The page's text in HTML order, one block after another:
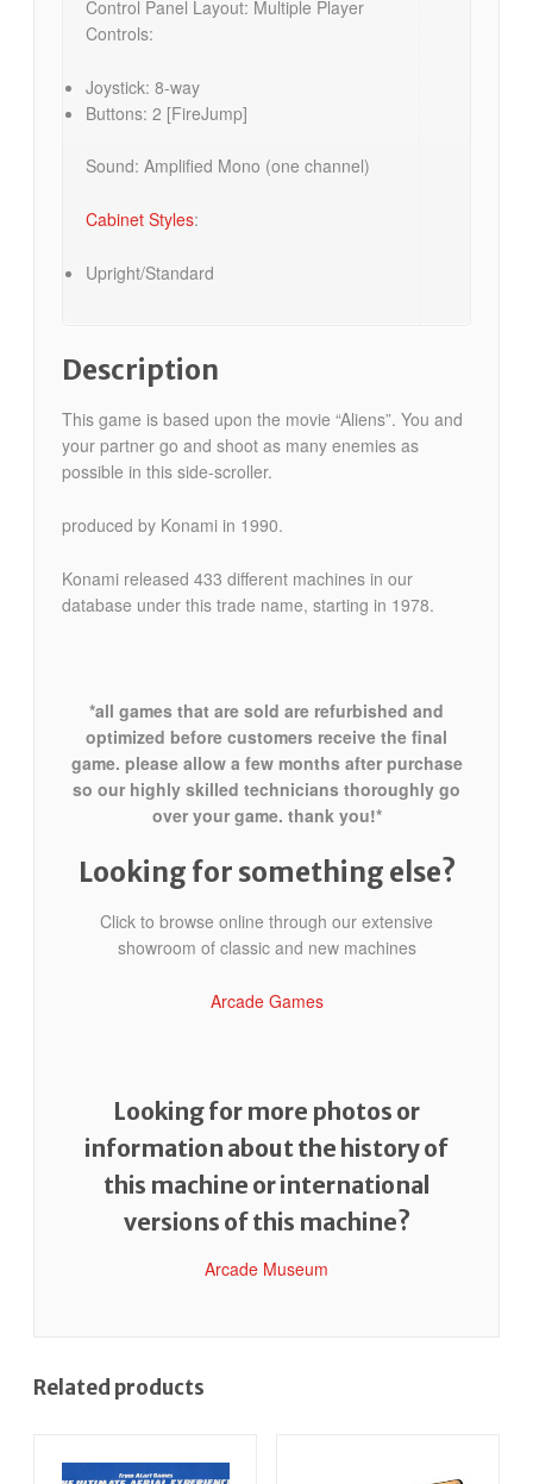
Control Panel Layout: Multiple Player
Controls:
Joystick: 8-way
Buttons: 2 [FireJump]
Sound: Amplified Mono (one channel)
Cabinet Styles:
Upright/Standard
Description
This game is based upon the movie “Aliens”. You and
your partner go and shoot as many enemies as
possible in this side-scroller.
produced by Konami in 1990.
Konami released 433 different machines in our
database under this trade name, starting in 1978.
*all games that are sold are refurbished and
optimized before customers receive the final
game. please allow a few months after purchase
so our highly skilled technicians thoroughly go
over your game. thank you!*
Looking for something else?
Click to browse online through our extensive
showroom of classic and new machines
Arcade Games
Looking for more photos or
information about the history of
this machine or international
versions of this machine?
Arcade Museum
Related products